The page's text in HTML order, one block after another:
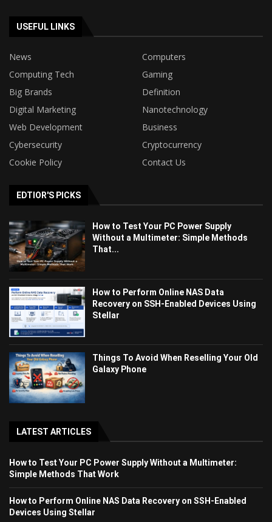
USEFUL LINKS
News
Computers
Computing Tech
Gaming
Big Brands
Definition
Digital Marketing
Nanotechnology
Web Development
Business
Cybersecurity
Cryptocurrency
Cookie Policy
Contact Us
EDTIOR'S PICKS
How to Test Your PC Power Supply
Without a Multimeter: Simple Methods
That...
How to Perform Online NAS Data
Recovery on SSH-Enabled Devices Using
Stellar
Things To Avoid When Reselling Your Old
Galaxy Phone
LATEST ARTICLES
How to Test Your PC Power Supply Without a Multimeter:
Simple Methods That Work
How to Perform Online NAS Data Recovery on SSH-Enabled
Devices Using Stellar